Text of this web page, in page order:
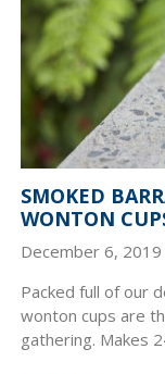
SMOKED
WONTON
December 6, 2019
Packed full of our
wonton cups are
gathering. Makes